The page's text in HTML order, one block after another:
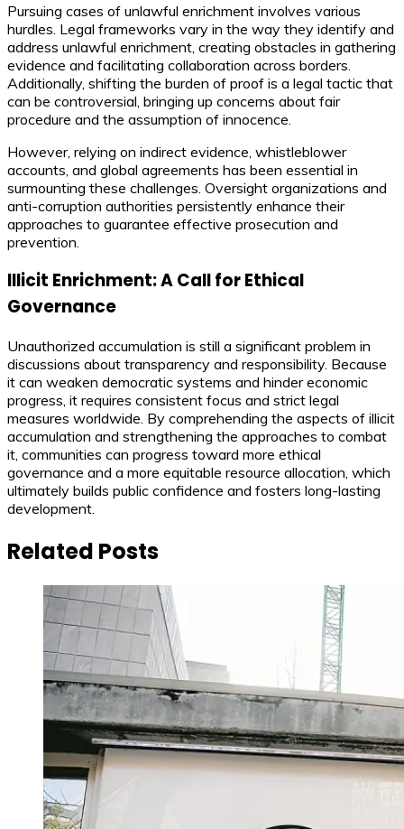
Pursuing cases of unlawful enrichment involves various
hurdles. Legal frameworks vary in the way they identify and
address unlawful enrichment, creating obstacles in gathering
evidence and facilitating collaboration across borders.
Additionally, shifting the burden of proof is a legal tactic that
can be controversial, bringing up concerns about fair
procedure and the assumption of innocence.
However, relying on indirect evidence, whistleblower
accounts, and global agreements has been essential in
surmounting these challenges. Oversight organizations and
anti-corruption authorities persistently enhance their
approaches to guarantee effective prosecution and
prevention.
Illicit Enrichment: A Call for Ethical
Governance
Unauthorized accumulation is still a significant problem in
discussions about transparency and responsibility. Because
it can weaken democratic systems and hinder economic
progress, it requires consistent focus and strict legal
measures worldwide. By comprehending the aspects of illicit
accumulation and strengthening the approaches to combat
it, communities can progress toward more ethical
governance and a more equitable resource allocation, which
ultimately builds public confidence and fosters long-lasting
development.
Related Posts